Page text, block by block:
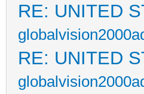
RE: UNITED
RE: UNITED